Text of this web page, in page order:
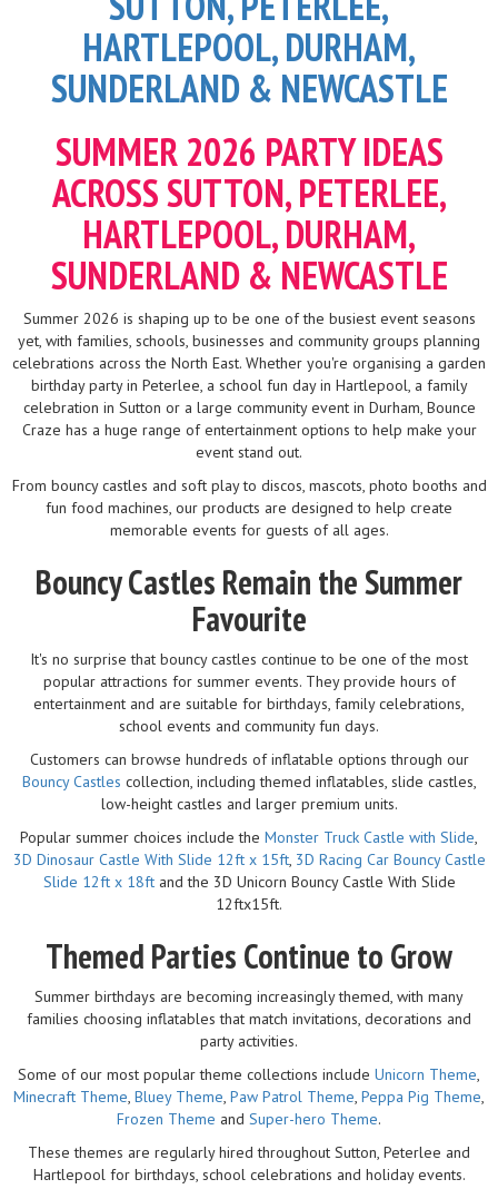
HARTLEPOOL, DURHAM,
SUNDERLAND & NEWCASTLE
SUMMER 2026 PARTY IDEAS
ACROSS SUTTON, PETERLEE,
HARTLEPOOL, DURHAM,
SUNDERLAND & NEWCASTLE
Summer 2026 is shaping up to be one of the busiest event seasons
yet, with families, schools, businesses and community groups planning
celebrations across the North East. Whether you're organising a garden
birthday party in Peterlee, a school fun day in Hartlepool, a family
celebration in Sutton or a large community event in Durham, Bounce
Craze has a huge range of entertainment options to help make your
event stand out.
From bouncy castles and soft play to discos, mascots, photo booths and
fun food machines, our products are designed to help create
memorable events for guests of all ages.
Bouncy Castles Remain the Summer
Favourite
It's no surprise that bouncy castles continue to be one of the most
popular attractions for summer events. They provide hours of
entertainment and are suitable for birthdays, family celebrations,
school events and community fun days.
Customers can browse hundreds of inflatable options through our
Bouncy Castles collection, including themed inflatables, slide castles,
low-height castles and larger premium units.
Popular summer choices include the Monster Truck Castle with Slide
3D Dinosaur Castle With Slide 12ft x 15ft, 3D Racing Car Bouncy Castle
Slide 12ft x 18ftand the 3D Unicorn Bouncy Castle With Slide
12ftx15ft.
Themed Parties Continue to Grow
Summer birthdays are becoming increasingly themed, with many
families choosing inflatables that match invitations, decorations and
party activities.
Some of our most popular theme collections include Unicorn Theme
Minecraft Theme Bluey Theme Paw Patrol Theme Peppa Pig Theme
Frozen Theme and Super-hero Theme.
These themes are regularly hired throughout Sutton, Peterlee and
Hartlepool for birthdays, school celebrations and holiday events.